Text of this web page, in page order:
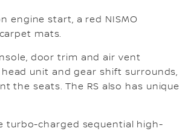
engine start, a red NISMO
mats.
door trim and air vent
unit and gear shift surrounds,
the seats. The RS also has unique
turbo-charged sequential high-